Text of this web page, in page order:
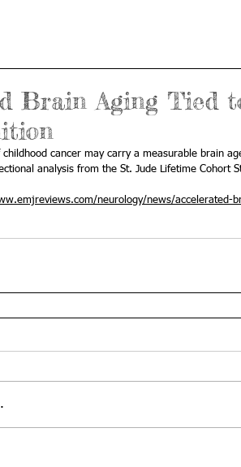
Brain Aging Tied
childhood cancer may carry a measurable brain
analysis from the St. Jude Lifetime Cohort
neurology/news/accelerated-